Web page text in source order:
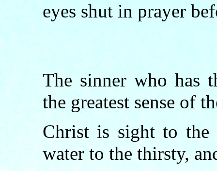
eyes shut in prayer
The sinner who has
the greatest sense of
Christ is sight to the
water to the thirsty,